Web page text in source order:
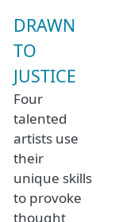
DRAWN
TO
JUSTICE
Four
talented
artists use
their
unique skills
to provoke
thought